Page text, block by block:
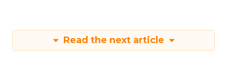
Read the next article